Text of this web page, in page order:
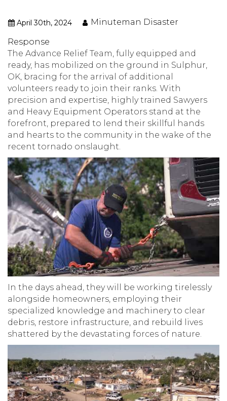
April 30th, 2024 Minuteman Disaster
Response
The Advance Relief Team, fully equipped and
ready, has mobilized on the ground in Sulphur,
OK, bracing for the arrival of additional
volunteers ready to join their ranks. With
precision and expertise, highly trained Sawyers
and Heavy Equipment Operators stand at the
forefront, prepared to lend their skillful hands
and hearts to the community in the wake of the
recent tornado onslaught.
In the days ahead, they will be working tirelessly
alongside homeowners, employing their
specialized knowledge and machinery to clear
debris, restore infrastructure, and rebuild lives
shattered by the devastating forces of nature.